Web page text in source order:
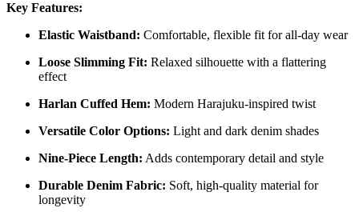
Key Features:
Elastic Waistband: Comfortable, flexible fit for all-day wear
Loose Slimming Fit: Relaxed silhouette with a flattering
effect
Harlan Cuffed Hem: Modern Harajuku-inspired twist
Versatile Color Options: Light and dark denim shades
Nine-Piece Length: Adds contemporary detail and style
Durable Denim Fabric: Soft, high-quality material for
longevity